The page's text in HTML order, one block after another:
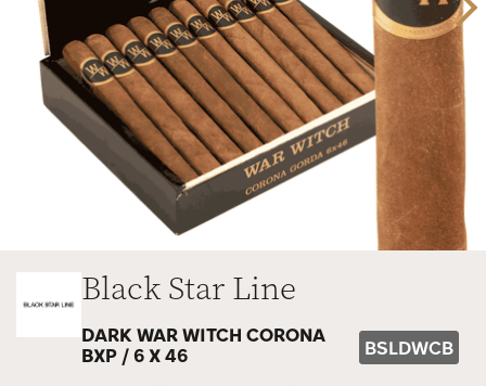
Black Star Line
DARK WAR WITCH CORONA
BXP /6 X 46 BSLDWCB